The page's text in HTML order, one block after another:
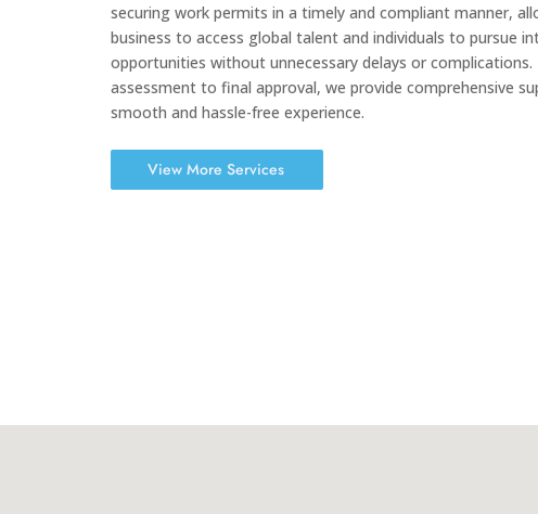
securing work permits in a timely and compliant manner,
business to access global talent and individuals to pursue
opportunities without unnecessary delays or complications.
assessment to final approval, we provide comprehensive
smooth and hassle-free experience.
View More Services